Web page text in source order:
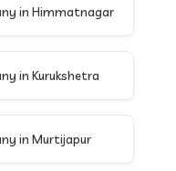
in Himmatnagar
in Kurukshetra
in Murtijapur